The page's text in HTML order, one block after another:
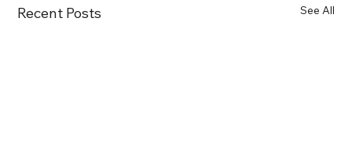
Recent Posts See All